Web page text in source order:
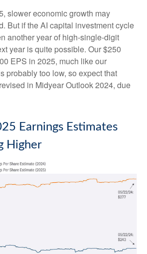
slower economic growth may
But if the AI capital investment cycle
another year of high-single-digit
year is quite possible. Our $250
EPS in 2025, much like our
probably too low, so expect that
in Midyear Outlook 2024, due
Earnings Estimates
Higher